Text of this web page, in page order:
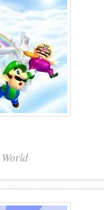
World